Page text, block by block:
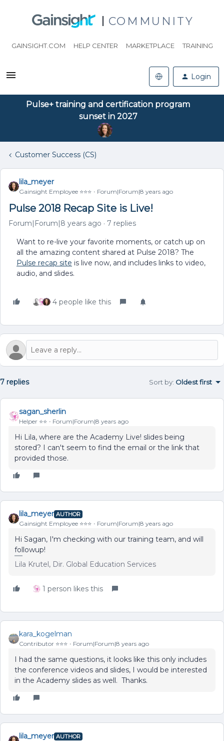
COMMUNITY
GAINSIGHT.COM HELP CENTER MARKETPLACE TRAINING
Login
Pulse+ training and certification program
sunset in 2027
Customer Success (CS)
lila_meyer
Gainsight Employee ⭐️⭐️⭐️ Forum|Forum|8 years ago
Pulse 2018 Recap Site is Live!
Forum|Forum|8 years ago 7 replies
Want to re-live your favorite moments, or catch up on
all the amazing content shared at Pulse 2018? The
Pulse recap site is live now, and includes links to video,
audio, and slides.
4 people like this
7 replies Sort by: Oldest first
sagan_sherlin
Helper ⭐️⭐️ Forum|Forum|8 years ago
Hi Lila, where are the Academy Live! slides being
stored? I can't seem to find the email or the link that
provided those.
lila_meyer AUTHOR
Gainsight Employee ⭐️⭐️⭐️ Forum|Forum|8 years ago
Hi Sagan, I'm checking with our training team, and will
followup!
Lila Krutel, Dir. Global Education Services
1 person likes this
kara_kogelman
Contributor ⭐️⭐️⭐️ Forum|Forum|8 years ago
I had the same questions, it looks like this only includes
the conference videos and slides, I would be interested
in the Academy slides as well. Thanks.
lila_meyer AUTHOR